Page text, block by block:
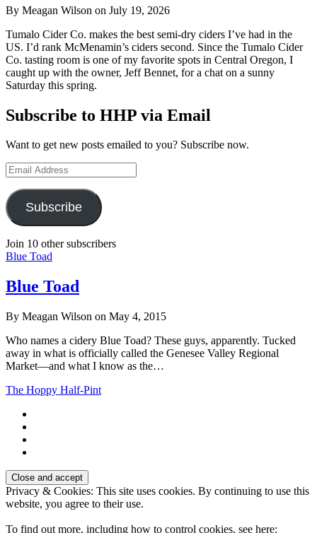
By Meagan Wilson on July 19, 2026
Tumalo Cider Co. makes the best semi-dry ciders I’ve had in the
US. I’d rank McMenamin’s ciders second. Since the Tumalo Cider
Co. tasting room is one of my favorite spots in Central Oregon, I
caught up with the owner, Jeff Bennet, for a chat on a sunny
Saturday this spring.
Subscribe to HHP via Email
Want to get new posts emailed to you? Subscribe now.
Email
Address
Subscribe
Join 10 other subscribers
Blue Toad
Blue Toad
By Meagan Wilson on May 4, 2015
Who names a cidery Blue Toad? These guys, apparently. Tucked
away in what is officially called the Genesee Valley Regional
Market—and what I know as the…
The Hoppy Half-Pint
Privacy & Cookies: This site uses cookies. By continuing to use this
website, you agree to their use.
To find out more, including how to control cookies, see here: